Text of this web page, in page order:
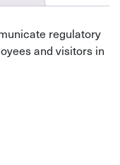
regulatory
and visitors in